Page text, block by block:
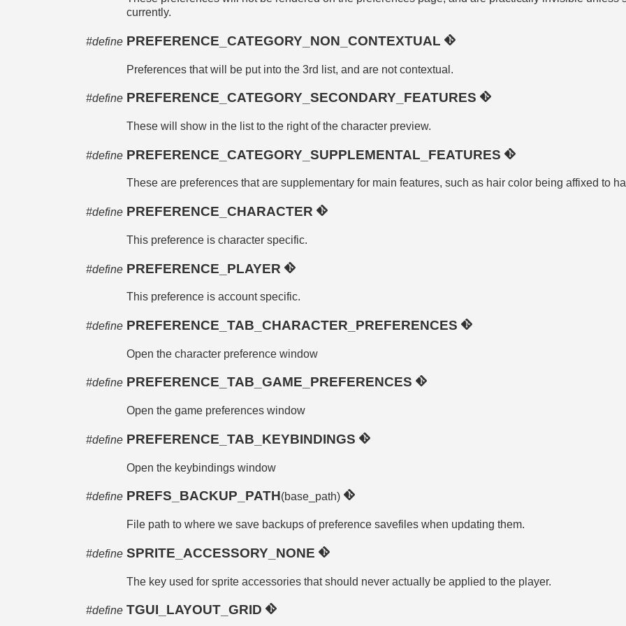
currently.
#define PREFERENCE_CATEGORY_NON_CONTEXTUAL
Preferences that will be put into the 3rd list, and are not contextual.
#define PREFERENCE_CATEGORY_SECONDARY_FEATURES
These will show in the list to the right of the character preview.
#define PREFERENCE_CATEGORY_SUPPLEMENTAL_FEATURES
These are preferences that are supplementary for main features, such as hair color being affixed to
#define PREFERENCE_CHARACTER
This preference is character specific.
#define PREFERENCE_PLAYER
This preference is account specific.
#define PREFERENCE_TAB_CHARACTER_PREFERENCES
Open the character preference window
#define PREFERENCE_TAB_GAME_PREFERENCES
Open the game preferences window
#define PREFERENCE_TAB_KEYBINDINGS
Open the keybindings window
#define PREFS_BACKUP_PATH(base_path)
File path to where we save backups of preference savefiles when updating them.
#define SPRITE_ACCESSORY_NONE
The key used for sprite accessories that should never actually be applied to the player.
#define TGUI_LAYOUT_GRID